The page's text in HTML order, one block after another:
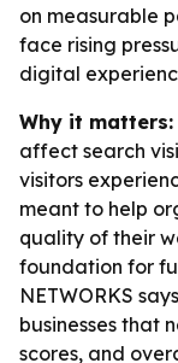
on measurable
face rising
digital
Why it matters:
affect search
visitors
meant to help
quality of their
foundation for
NETWORKS
businesses that
scores, and